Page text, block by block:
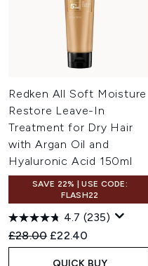
Redken All Soft Moisture
Restore Leave-In
Treatment for Dry Hair
with Argan Oil and
Hyaluronic Acid 150ml
SAVE 22% | USE CODE:
FLASH22
4.7 (235)
Recommended Retail Price:
£28.00 Current price:
£22.40
QUICK BUY